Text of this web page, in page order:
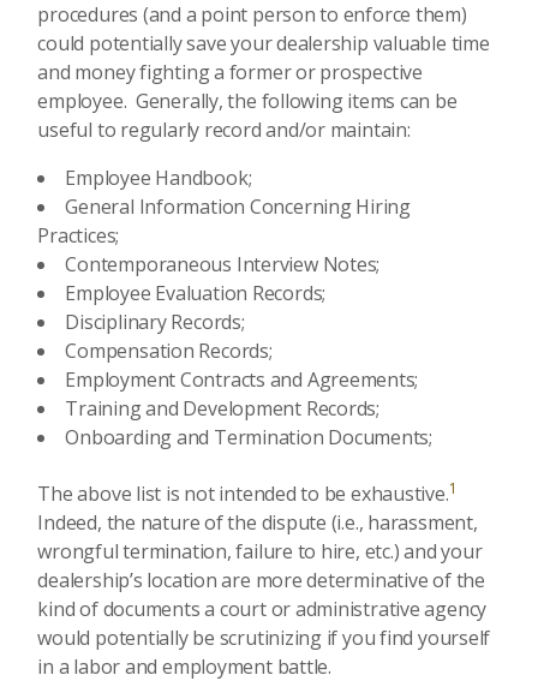
procedures (and a point person to enforce them)
could potentially save your dealership valuable time
and money fighting a former or prospective
employee. Generally, the following items can be
useful to regularly record and/or maintain:
Employee Handbook;
General Information Concerning Hiring
Practices;
Contemporaneous Interview Notes;
Employee Evaluation Records;
Disciplinary Records;
Compensation Records;
Employment Contracts and Agreements;
Training and Development Records;
Onboarding and Termination Documents;
The above list is not intended to be exhaustive.1
Indeed, the nature of the dispute (i.e., harassment,
wrongful termination, failure to hire, etc.) and your
dealership’s location are more determinative of the
kind of documents a court or administrative agency
would potentially be scrutinizing if you find yourself
in a labor and employment battle.